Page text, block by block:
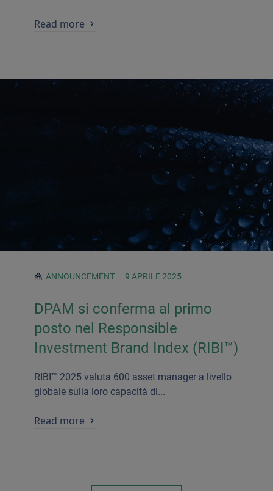
Read more
ANNOUNCEMENT 9 APRILE 2025
DPAM si conferma al primo
posto nel Responsible
Investment Brand Index (RIBI™)
RIBI™ 2025 valuta 600 asset manager a livello
globale sulla loro capacità di...
Read more